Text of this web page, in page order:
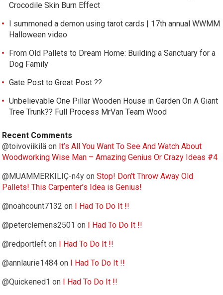
Crocodile Skin Burn Effect
I summoned a demon using tarot cards | 17th annual WWMM
Halloween video
From Old Pallets to Dream Home: Building a Sanctuary for a
Dog Family
Gate Post to Great Post ??
Unbelievable One Pillar Wooden House in Garden On A Giant
Tree Trunk?? Full Process MrVan Team Wood
Recent Comments
@toivoviikilä on It’s All You Want To See And Watch About
Woodworking Wise Man – Amazing Genius Or Crazy Ideas #4
@MUAMMERKILIÇ-n4y onStop! Don’t Throw Away Old
Pallets! This Carpenter’s Idea is Genius!
@noahcount7132 on
I Had To Do It !!
@peterclemens2501 on
I Had To Do It !!
@redportleft on
I Had To Do It !!
@annlaurie1484 on
I Had To Do It !!
@Quickened1 on
I Had To Do It !!